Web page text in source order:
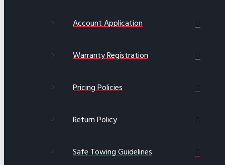
Account Application
Warranty Registration
Pricing Policies
Return Policy
Safe Towing Guidelines